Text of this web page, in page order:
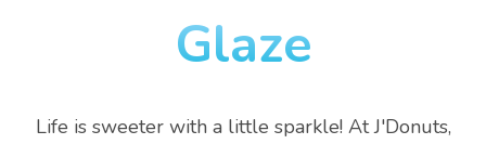
Glaze
Life is sweeter with a little sparkle! At J'Donuts,